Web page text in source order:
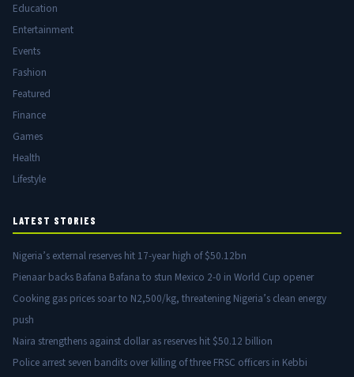
Education
Entertainment
Events
Fashion
Featured
Finance
Games
Health
Lifestyle
LATEST STORIES
Nigeria’s external reserves hit 17-year high of $50.12bn
Pienaar backs Bafana Bafana to stun Mexico 2-0 in World Cup opener
Cooking gas prices soar to N2,500/kg, threatening Nigeria’s clean energy
push
Naira strengthens against dollar as reserves hit $50.12 billion
Police arrest seven bandits over killing of three FRSC officers in Kebbi